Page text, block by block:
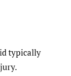
typically